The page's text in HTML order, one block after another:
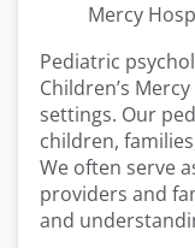
Mercy
Pediatric
Children’s
settings. Our
children,
We often serve
providers and
and